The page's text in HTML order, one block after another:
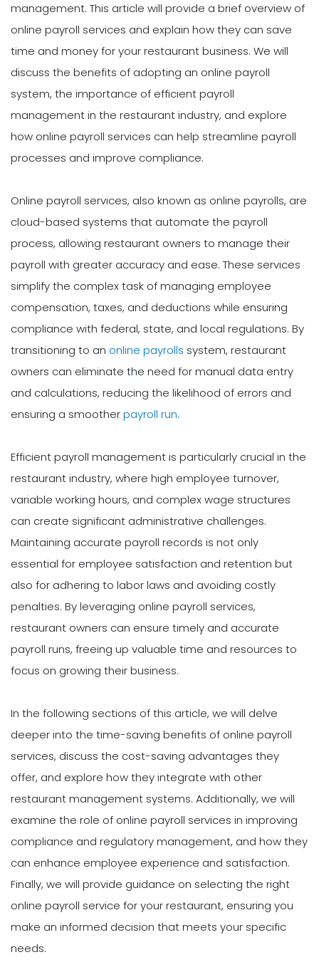
management. This article will provide a brief overview of
online payroll services and explain how they can save
time and money for your restaurant business. We will
discuss the benefits of adopting an online payroll
system, the importance of efficient payroll
management in the restaurant industry, and explore
how online payroll services can help streamline payroll
processes and improve compliance.
Online payroll services, also known as online payrolls, are
cloud-based systems that automate the payroll
process, allowing restaurant owners to manage their
payroll with greater accuracy and ease. These services
simplify the complex task of managing employee
compensation, taxes, and deductions while ensuring
compliance with federal, state, and local regulations. By
transitioning to an online payrolls system, restaurant
owners can eliminate the need for manual data entry
and calculations, reducing the likelihood of errors and
ensuring a smootherpayroll run.
Efficient payroll management is particularly crucial in the
restaurant industry, where high employee turnover,
variable working hours, and complex wage structures
can create significant administrative challenges.
Maintaining accurate payroll records is not only
essential for employee satisfaction and retention but
also for adhering to labor laws and avoiding costly
penalties. By leveraging online payroll services,
restaurant owners can ensure timely and accurate
payroll runs, freeing up valuable time and resources to
focus on growing their business.
In the following sections of this article, we will delve
deeper into the time-saving benefits of online payroll
services, discuss the cost-saving advantages they
offer, and explore how they integrate with other
restaurant management systems. Additionally, we will
examine the role of online payroll services in improving
compliance and regulatory management, and how they
can enhance employee experience and satisfaction.
Finally, we will provide guidance on selecting the right
online payroll service for your restaurant, ensuring you
make an informed decision that meets your specific
needs.